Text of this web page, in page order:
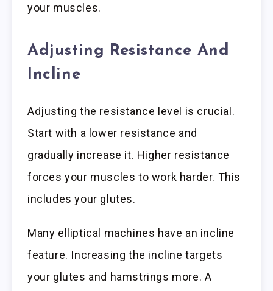
your muscles.
Adjusting Resistance And
Incline
Adjusting the resistance level is crucial.
Start with a lower resistance and
gradually increase it. Higher resistance
forces your muscles to work harder. This
includes your glutes.
Many elliptical machines have an incline
feature. Increasing the incline targets
your glutes and hamstrings more. A